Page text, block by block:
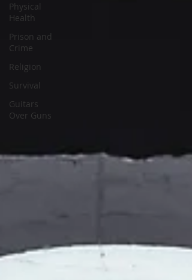
Physical
Health
Prison and
Crime
Religion
Survival
Guitars
Over Guns